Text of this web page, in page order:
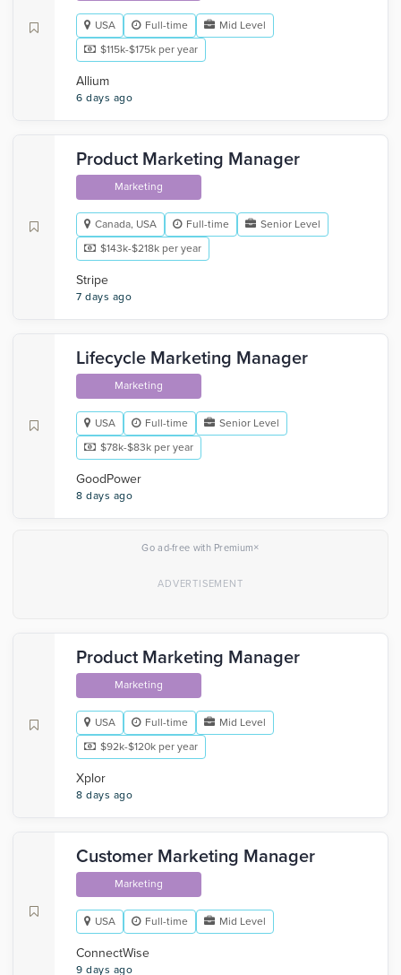
USA Full-time
Mid Level
$115k-$175k per year
Allium
6 days ago
Product Marketing Manager
Marketing
Canada, USA Full-time
Senior Level
$143k-$218k per year
Stripe
7 days ago
Lifecycle Marketing Manager
Marketing
USA Full-time
Senior Level
$78k-$83k per year
GoodPower
8 days ago
Go ad-free with Premium×
Product Marketing Manager
Marketing
USA Full-time
Mid Level
$92k-$120k per year
Xplor
8 days ago
Customer Marketing Manager
Marketing
USA Full-time Mid Level
‎ConnectWise
9 days ago